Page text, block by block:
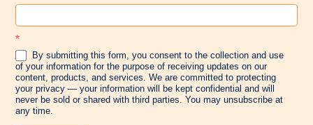
*
By submitting this form, you consent to the collection and use
of your information for the purpose of receiving updates on our
content, products, and services. We are committed to protecting
your privacy — your information will be kept confidential and will
never be sold or shared with third parties. You may unsubscribe at
any time.